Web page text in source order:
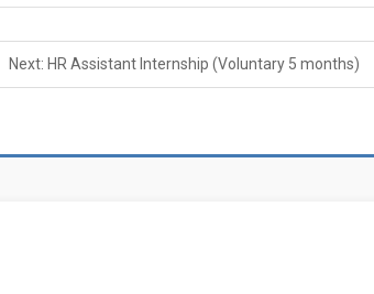
Next: HR Assistant Internship (Voluntary 5 months)